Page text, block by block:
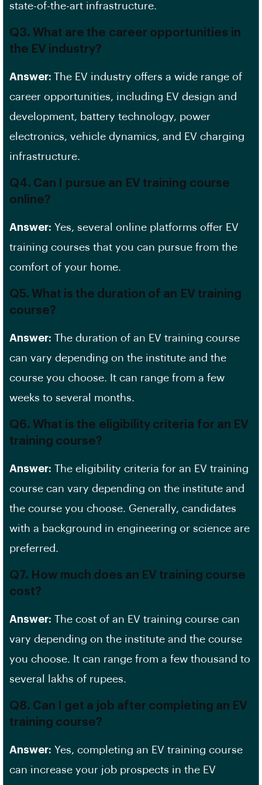
state-of-the-art infrastructure.
Q3. What are the career opportunities in
the EV industry?
Answer: The EV industry offers a wide range of
career opportunities, including EV design and
development, battery technology, power
electronics, vehicle dynamics, and EV charging
infrastructure.
Q4. Can I pursue an EV training course
online?
Answer: Yes, several online platforms offer EV
training courses that you can pursue from the
comfort of your home.
Q5. What is the duration of an EV training
course?
Answer: The duration of an EV training course
can vary depending on the institute and the
course you choose. It can range from a few
weeks to several months.
Q6. What is the eligibility criteria for an EV
training course?
Answer: The eligibility criteria for an EV training
course can vary depending on the institute and
the course you choose. Generally, candidates
with a background in engineering or science are
preferred.
Q7. How much does an EV training course
cost?
Answer: The cost of an EV training course can
vary depending on the institute and the course
you choose. It can range from a few thousand to
several lakhs of rupees.
Q8. Can I get a job after completing an EV
training course?
Answer: Yes, completing an EV training course
can increase your job prospects in the EV